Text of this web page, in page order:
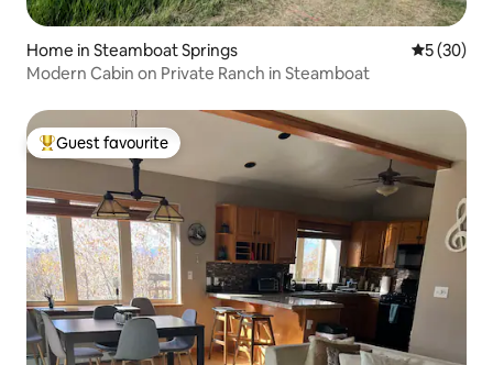
Home in Steamboat Springs 5 out of 5
5 (30)
Modern Cabin on Private Ranch in Steamboat
Top guest favourite
Guest favourite